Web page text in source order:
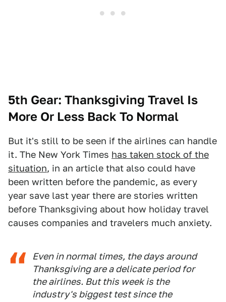
5th Gear: Thanksgiving Travel Is
More Or Less Back To Normal
But it's still to be seen if the airlines can handle
it. The New York Times has taken stock of the
situation, in an article that also could have
been written before the pandemic, as every
year save last year there are stories written
before Thanksgiving about how holiday travel
causes companies and travelers much anxiety.
Even in normal times, the days around
Thanksgiving are a delicate period for
the airlines. But this week is the
industry's biggest test since the